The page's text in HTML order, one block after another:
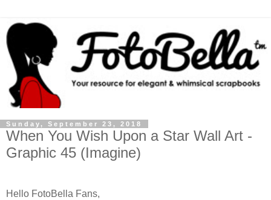
Sunday, September 23, 2018
When You Wish Upon a Star Wall Art -
Graphic 45 (Imagine)
Hello FotoBella Fans,